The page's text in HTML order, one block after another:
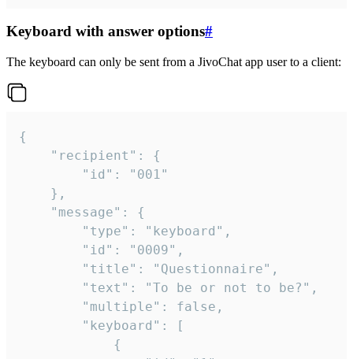
Keyboard with answer options#
The keyboard can only be sent from a JivoChat app user to a client:
{